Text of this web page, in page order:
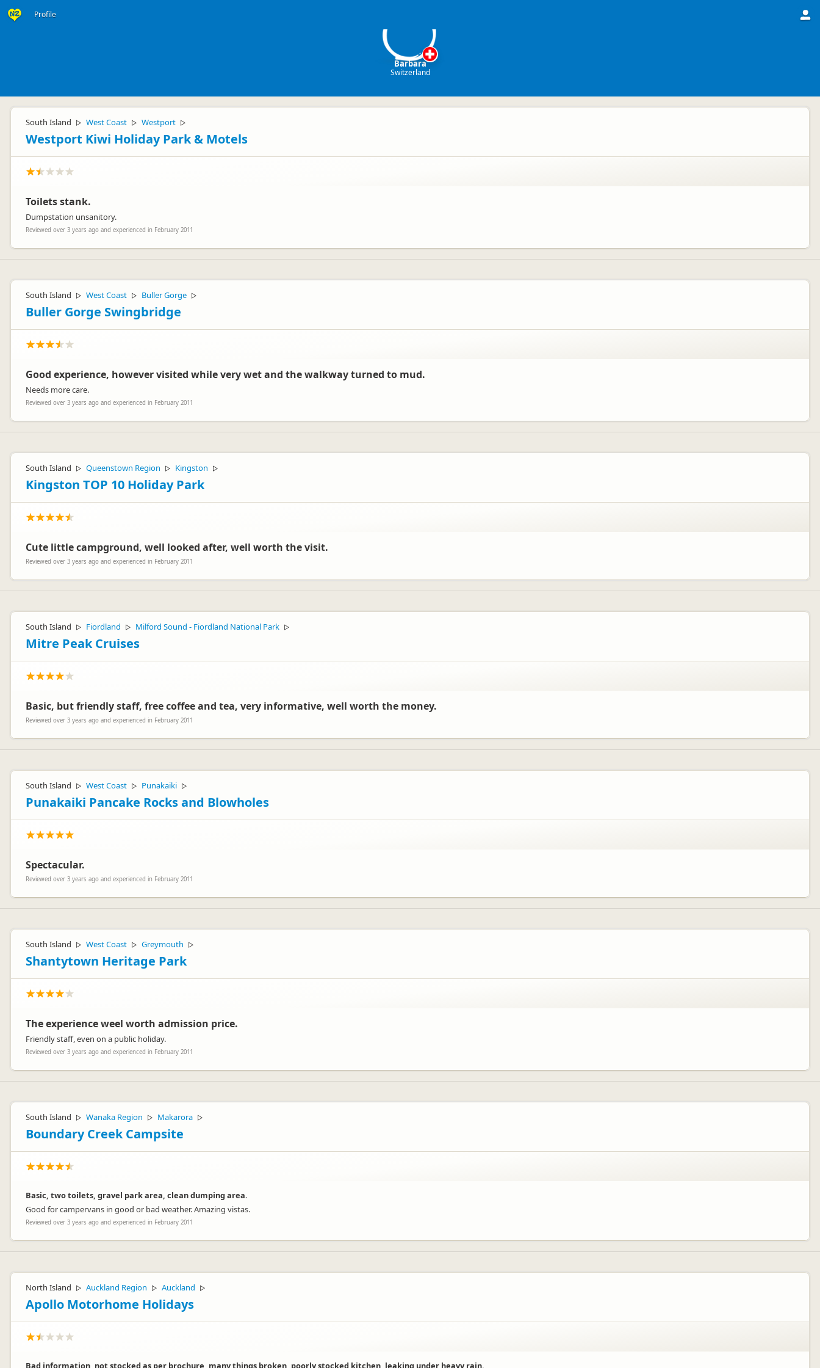
Profile
Barbara
Switzerland
South Island ▷ West Coast ▷ Westport ▷
Westport Kiwi Holiday Park & Motels
Toilets stank.
Dumpstation unsanitory.
Reviewed over 3 years ago and experienced in February 2011
South Island ▷ West Coast ▷ Buller Gorge ▷
Buller Gorge Swingbridge
Good experience, however visited while very wet and the walkway turned to mud.
Needs more care.
Reviewed over 3 years ago and experienced in February 2011
South Island ▷ Queenstown Region ▷ Kingston ▷
Kingston TOP 10 Holiday Park
Cute little campground, well looked after, well worth the visit.
Reviewed over 3 years ago and experienced in February 2011
South Island ▷ Fiordland ▷ Milford Sound - Fiordland National Park ▷
Mitre Peak Cruises
Basic, but friendly staff, free coffee and tea, very informative, well worth the money.
Reviewed over 3 years ago and experienced in February 2011
South Island ▷ West Coast ▷ Punakaiki ▷
Punakaiki Pancake Rocks and Blowholes
Spectacular.
Reviewed over 3 years ago and experienced in February 2011
South Island ▷ West Coast ▷ Greymouth ▷
Shantytown Heritage Park
The experience weel worth admission price.
Friendly staff, even on a public holiday.
Reviewed over 3 years ago and experienced in February 2011
South Island ▷ Wanaka Region ▷ Makarora ▷
Boundary Creek Campsite
Basic, two toilets, gravel park area, clean dumping area.
Good for campervans in good or bad weather. Amazing vistas.
Reviewed over 3 years ago and experienced in February 2011
North Island ▷ Auckland Region ▷ Auckland ▷
Apollo Motorhome Holidays
Bad information, not stocked as per brochure, many things broken, poorly stocked kitchen, leaking under heavy rain.